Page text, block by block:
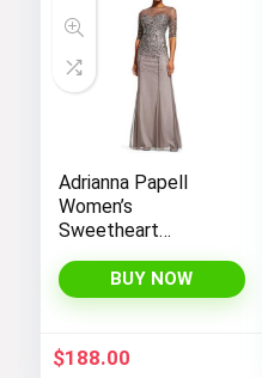
Hop into early
Next page
Adrianna Papell
Women’s
Sweetheart
Gown featuring 3/4
Sleeve and Beaded
BUY NOW
$188.00